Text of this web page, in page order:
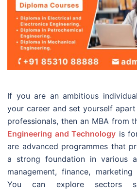
If you are an ambitious
your career and set yourself
professionals, then an MBA from
Engineering and Technology is
are advanced programmes that
a strong foundation in various
management, finance,
You can explore sectors